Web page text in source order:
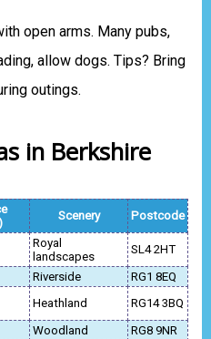
open arms. Many pubs,
allow dogs. Tips? Bring
outings.
in Berkshire
Scenery Postcode
Royal
landscapes
SL4 2HT
Riverside
RG1 8EQ
Heathland
RG14 3BQ
Woodland
RG8 9NR